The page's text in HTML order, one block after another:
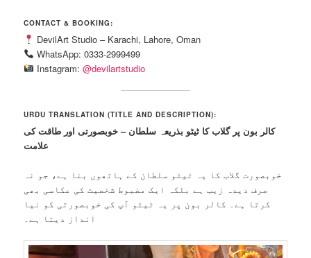
CONTACT & BOOKING:
DevilArt Studio – Karachi, Lahore, Oman
WhatsApp: 0333-2999499
Instagram: @devilartstudio
URDU TRANSLATION (TITLE AND DESCRIPTION):
کالر بون پر گلاب کا ٹیٹو بذریعہ سلطان – خوبصورتی اور طاقت کی
علامت
خوبصورت گلاب کا یہ ٹیٹو سلطان کے ہاتھوں بنا ہے، جو نہ
صرف دیدہ زیب ہے بلکہ ایک مضبوط شخصیت کی عکاسی بھی
کرتا ہے۔ کالر بون پر یہ ٹیٹو آپ کی خوبصورتی کو نیا
انداز دیتا ہے۔